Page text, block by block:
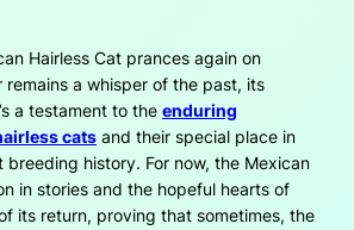
Hairless Cat prances again on
remains a whisper of the past, its
a testament to the enduring
cats and their special place in
history. For now, the Mexican
in stories and the hopeful hearts of
its return, proving that sometimes, the